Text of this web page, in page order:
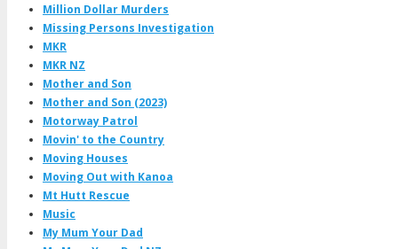
Million Dollar Murders
Missing Persons Investigation
MKR
MKR NZ
Mother and Son
Mother and Son (2023)
Motorway Patrol
Movin' to the Country
Moving Houses
Moving Out with Kanoa
Mt Hutt Rescue
Music
My Mum Your Dad